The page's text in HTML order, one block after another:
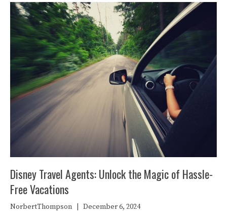
Disney Travel Agents: Unlock the Magic of Hassle-
Free Vacations
NorbertThompson December 6, 2024